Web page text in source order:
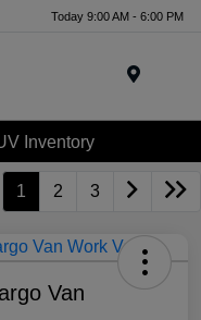
Today 9:00 AM - 6:00 PM
Inventory
1 2 3
Van